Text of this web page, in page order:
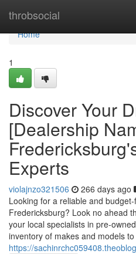
throbsocial
Home
Home
1
Discover Your
[Dealership
Experts
violajnzo321506 266 days ago
Looking for a reliable and
Fredericksburg? Look no ahead
your local specialists in pre-
inventory of makes and models to
https://